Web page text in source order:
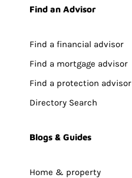
Find an Advisor
Find a financial advisor
Find a mortgage advisor
Find a protection advisor
Directory Search
Blogs & Guides
Home & property